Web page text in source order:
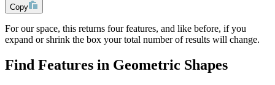
Copy
For our space, this returns four features, and like before, if you
expand or shrink the box your total number of results will change.
Find Features in Geometric Shapes